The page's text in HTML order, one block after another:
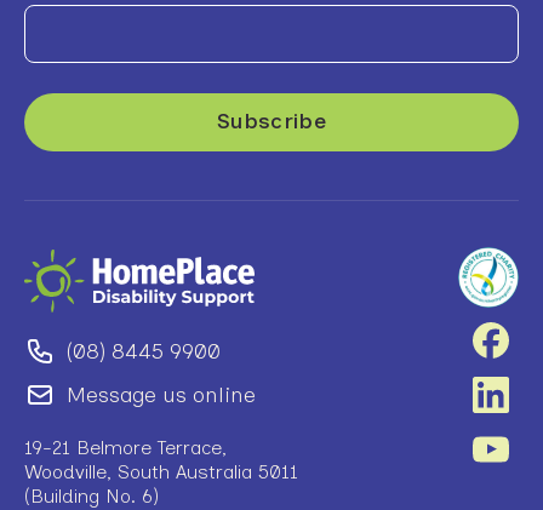
(08) 8445 9900
Message us online
19-21 Belmore Terrace,
Woodville, South Australia 5011
(Building No. 6)